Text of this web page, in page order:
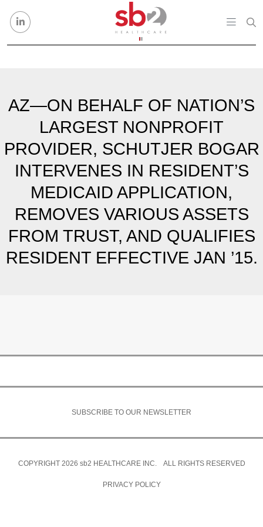
AZ—ON BEHALF OF NATION’S
LARGEST NONPROFIT
PROVIDER, SCHUTJER BOGAR
INTERVENES IN RESIDENT’S
MEDICAID APPLICATION,
REMOVES VARIOUS ASSETS
FROM TRUST, AND QUALIFIES
RESIDENT EFFECTIVE JAN ’15.
SUBSCRIBE TO OUR NEWSLETTER
COPYRIGHT 2026 sb2 HEALTHCARE INC. ALL RIGHTS RESERVED
PRIVACY POLICY